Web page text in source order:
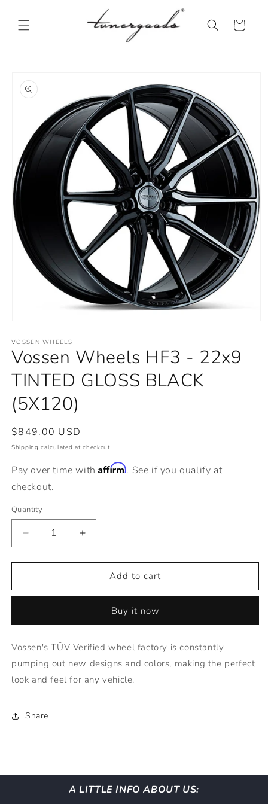
content
Cart
product
information
1
in
modal
VOSSEN WHEELS
Vossen Wheels HF3 - 22x9
TINTED GLOSS BLACK
(5X120)
Regular
price
$849.00 USD
Shipping calculated at checkout.
Pay over time withAffirm. See if you qualify at
checkout.
Quantity
Decrease
quantity
for
Wheels
22x9
GLOSS
BLACK
(5X120)
Increase
quantity
for
Vossen
Wheels
22x9
GLOSS
BLACK
(5X120)
Add to cart
Buy it now
Vossen's TÜV Verified wheel factory is constantly
pumping out new designs and colors, making the perfect
look and feel for any vehicle.
Share
A LITTLE INFO ABOUT US: